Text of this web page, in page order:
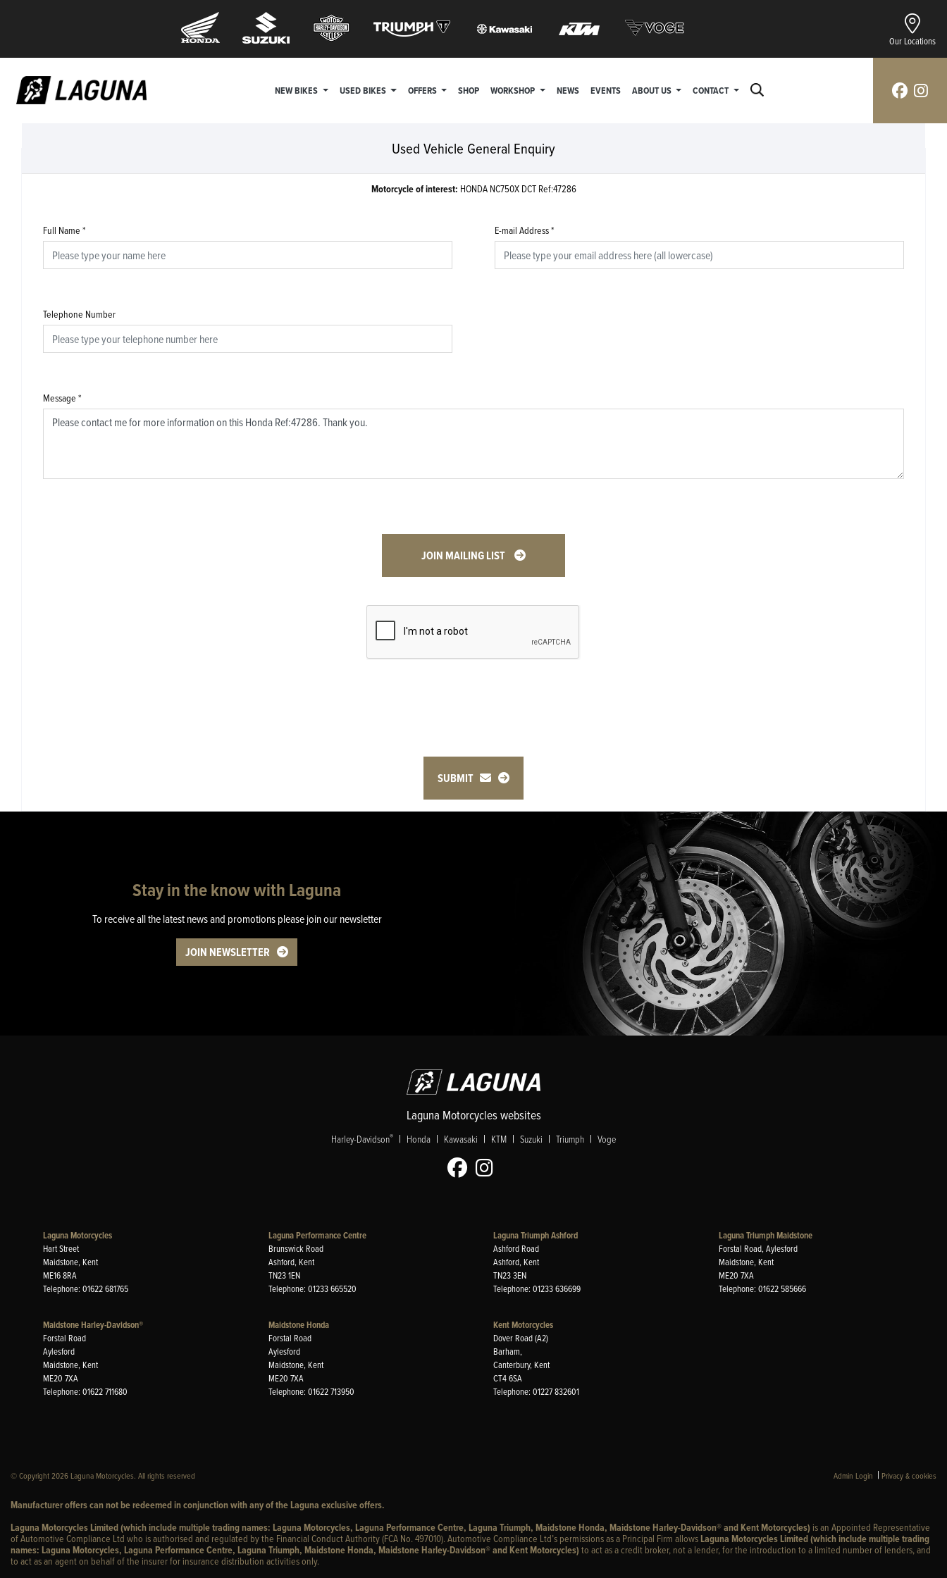
Our Locations
NEW BIKES USED BIKES OFFERS SHOP WORKSHOP NEWS EVENTS ABOUT US CONTACT
Used Vehicle General Enquiry
Motorcycle of interest: HONDA NC750X DCT Ref:47286
Full Name * E-mail Address*
Telephone Number
Message *
JOIN MAILING LIST
SUBMIT
Stay in the know with Laguna
To receive all the latest news and promotions please join our newsletter
JOIN NEWSLETTER
Laguna Motorcycles websites
Harley-Davidson® | Honda | Kawasaki | KTM | Suzuki | Triumph | Voge
Laguna Motorcycles
Hart Street
Maidstone, Kent
ME16 8RA
Telephone: 01622 681765
Laguna Performance Centre
Brunswick Road
Ashford, Kent
TN23 1EN
Telephone: 01233 665520
Laguna Triumph Ashford
Ashford Road
Ashford, Kent
TN23 3EN
Telephone: 01233 636699
Laguna Triumph Maidstone
Forstal Road, Aylesford
Maidstone, Kent
ME20 7XA
Telephone: 01622 585666
Maidstone Harley-Davidson®
Forstal Road
Aylesford
Maidstone, Kent
ME20 7XA
Telephone: 01622 711680
Maidstone Honda
Forstal Road
Aylesford
Maidstone, Kent
ME20 7XA
Telephone: 01622 713950
Kent Motorcycles
Dover Road (A2)
Barham,
Canterbury, Kent
CT4 6SA
Telephone: 01227 832601
© Copyright 2026 Laguna Motorcycles. All rights reserved Admin Login | Privacy & cookies
Manufacturer offers can not be redeemed in conjunction with any of the Laguna exclusive offers.
Laguna Motorcycles Limited (which include multiple trading names: Laguna Motorcycles, Laguna Performance Centre, Laguna Triumph, Maidstone Honda, Maidstone Harley-Davidson® and Kent Motorcycles) is an Appointed Representative
of Automotive Compliance Ltd who is authorised and regulated by the Financial Conduct Authority (FCA No. 497010). Automotive Compliance Ltd’s permissions as a Principal Firm allows Laguna Motorcycles Limited (which include multiple trading
names: Laguna Motorcycles, Laguna Performance Centre, Laguna Triumph, Maidstone Honda, Maidstone Harley-Davidson® and Kent Motorcycles)to act as a credit broker, not a lender, for the introduction to a limited number of lenders, and
to act as an agent on behalf of the insurer for insurance distribution activities only.